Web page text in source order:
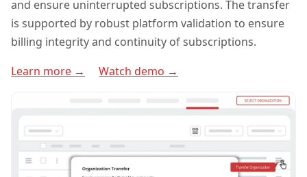
and ensure uninterrupted subscriptions. The transfer
is supported by robust platform validation to ensure
billing integrity and continuity of subscriptions.
Learn more →
Watch demo →